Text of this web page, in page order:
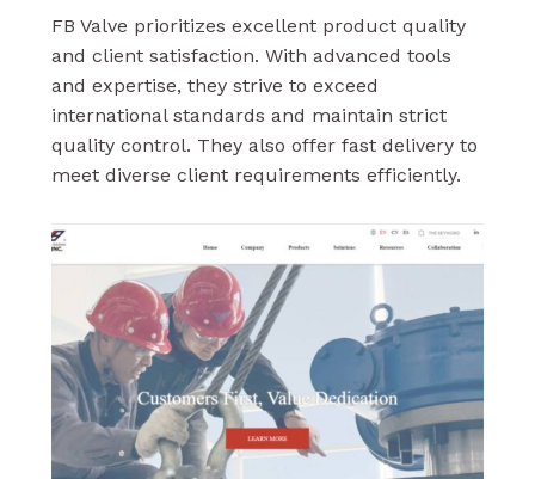
FB Valve prioritizes excellent product quality
and client satisfaction. With advanced tools
and expertise, they strive to exceed
international standards and maintain strict
quality control. They also offer fast delivery to
meet diverse client requirements efficiently.